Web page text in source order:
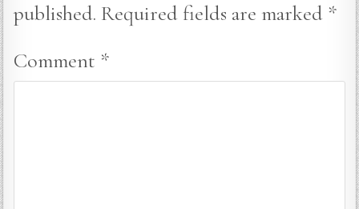
published. Required fields are marked *
Comment *